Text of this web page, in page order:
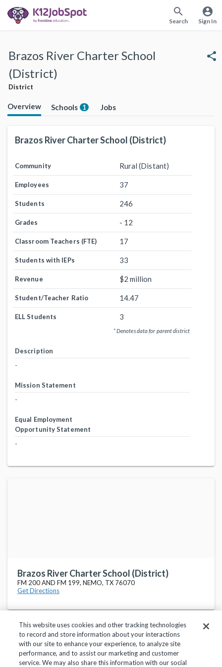
search
Search
account_circle
Sign In
Brazos River Charter School
(District)
District
share
Overview Schools 1 Jobs
Brazos River Charter School (District)
Community Rural (Distant)
Employees 37
Students 246
Grades - 12
Classroom Teachers (FTE) 17
Students with IEPs 33
Revenue $2 million
Student/Teacher Ratio 14.47
ELL Students 3
* Denotes data for parent district
Description
-
Mission Statement
-
Equal Employment
Opportunity Statement
-
Brazos River Charter School (District)
FM 200 AND FM 199, NEMO, TX 76070
Get Directions
Privacy Policy Terms of Use Help Center
This website uses cookies and other tracking technologies
to record and store information about your interactions
with our site to enhance your experience, to analyze site
performance, and to assist our marketing and customer
service. We may also share this information with our social